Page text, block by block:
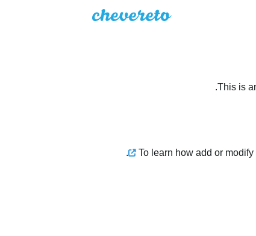
This is
To learn how add or
.